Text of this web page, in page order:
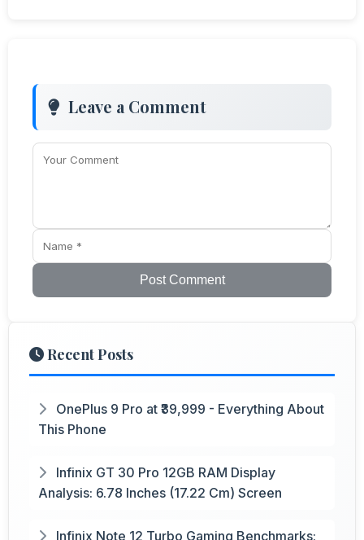
Leave a Comment
Post Comment
Recent Posts
OnePlus 9 Pro at ₹39,999 - Everything About
This Phone
Infinix GT 30 Pro 12GB RAM Display
Analysis: 6.78 Inches (17.22 Cm) Screen
Infinix Note 12 Turbo Gaming Benchmarks: